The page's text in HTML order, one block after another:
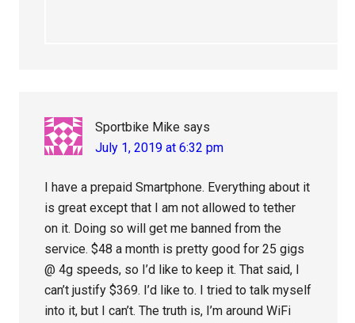
Sportbike Mike says
July 1, 2019 at 6:32 pm
I have a prepaid Smartphone. Everything about it
is great except that I am not allowed to tether
on it. Doing so will get me banned from the
service. $48 a month is pretty good for 25 gigs
@ 4g speeds, so I’d like to keep it. That said, I
can’t justify $369. I’d like to. I tried to talk myself
into it, but I can’t. The truth is, I’m around WiFi